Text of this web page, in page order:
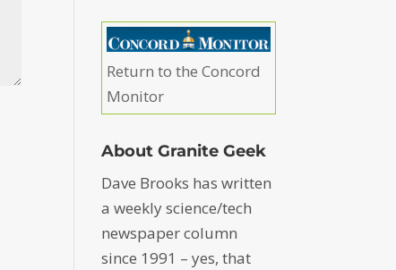
Return to the Concord
Monitor
About Granite Geek
Dave Brooks has written
a weekly science/tech
newspaper column
since 1991 – yes, that